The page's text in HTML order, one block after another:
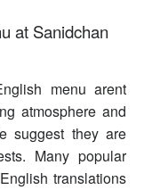
at Sanidchan
menu arent
atmosphere and
suggest they are
Many popular
translations